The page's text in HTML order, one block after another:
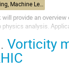
Computing, Machine Learning, & AI - Building 463, John Dunn Seminar Room
will provide an
physics analysis.
Vorticity